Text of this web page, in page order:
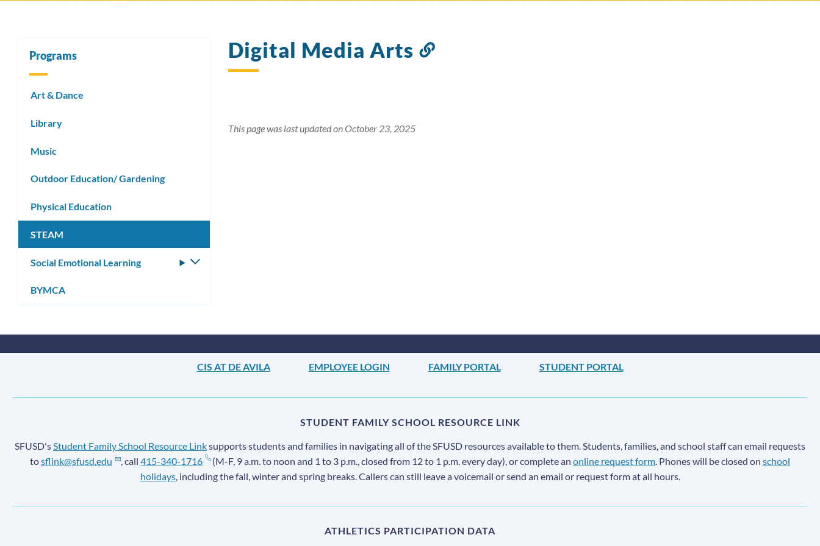
Digital Media Arts
Link
This page was last updated on October 23, 2025
Programs
Art & Dance
Library
Music
Outdoor Education/ Gardening
Physical Education
STEAM
Social Emotional Learning
Toggle
BYMCA
CIS AT DE AVILA EMPLOYEE LOGIN FAMILY PORTAL STUDENT PORTAL
STUDENT FAMILY SCHOOL RESOURCE LINK
SFUSD'sStudent Family School Resource Linksupports students and families in navigating all of the SFUSD resources available to them. Students, families, and school staff can email requests
tosflink@sfusd.edu , call415-340-1716 (M-F, 9 a.m. to noon and 1 to 3 p.m., closed from 12 to 1 p.m. every day), or complete anonline request form. Phones will be closed onschool
holidays, including the fall, winter and spring breaks. Callers can still leave a voicemail or send an email or request form at all hours.
ATHLETICS PARTICIPATION DATA